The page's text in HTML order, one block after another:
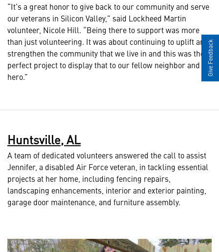
“It’s a great honor to give back to our community and serve
our veterans in Silicon Valley,” said Lockheed Martin
volunteer, Nicole Hill. “Being there to support was more
than just volunteering. It was about continuing to uplift and
strengthen the community that we live in and this was the
perfect project to display that to our fellow neighbor and
hero.”
Huntsville, AL
A team of dedicated volunteers answered the call to assist
Jennifer, a disabled Air Force veteran, in tackling essential
projects at her home, including fencing repairs,
landscaping enhancements, interior and exterior painting,
garage door maintenance, and furniture assembly.
Give Feedback